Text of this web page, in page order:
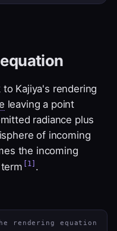
Kajiya's rendering
leaving a point
radiance plus
of incoming
the incoming
[1] .
rendering equation